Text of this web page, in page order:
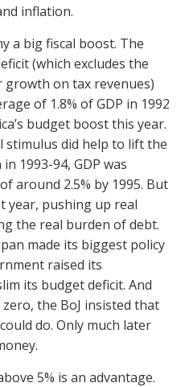
inflation.
a big fiscal boost. The
(which excludes the
on tax revenues)
of 1.8% of GDP in 1992
budget boost this year.
stimulus did help to lift the
1993-94, GDP was
around 2.5% by 1995. But
year, pushing up real
the real burden of debt.
made its biggest policy
raised its
its budget deficit. And
the BoJ insisted that
do. Only much later
5% is an advantage.